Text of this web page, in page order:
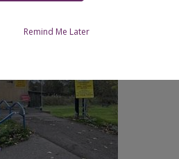
Remind Me Later